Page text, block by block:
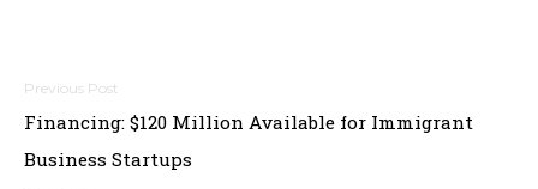
Post
navigation
Financing: $120 Million Available for Immigrant
Business Startups